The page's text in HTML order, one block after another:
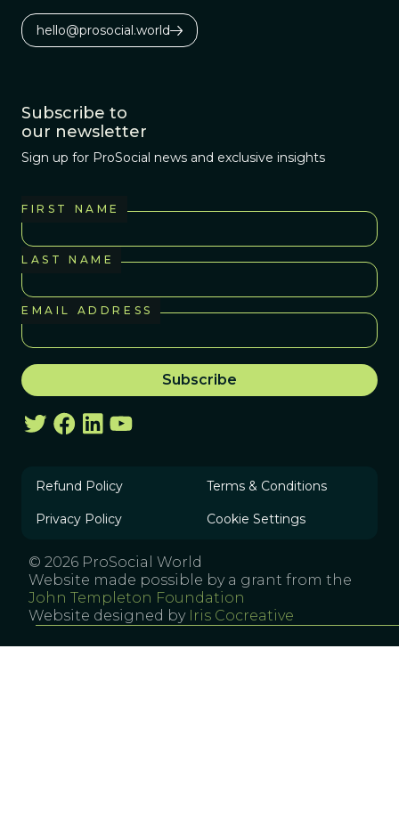
hello@prosocial.world
Subscribe to
our newsletter
Sign up for ProSocial news and exclusive insights
FIRST NAME
LAST NAME
EMAIL ADDRESS
Refund Policy Terms & Conditions
Privacy Policy Cookie Settings
© 2026 ProSocial World
Website made possible by a grant from the
John Templeton Foundation
Website designed by Iris Cocreative